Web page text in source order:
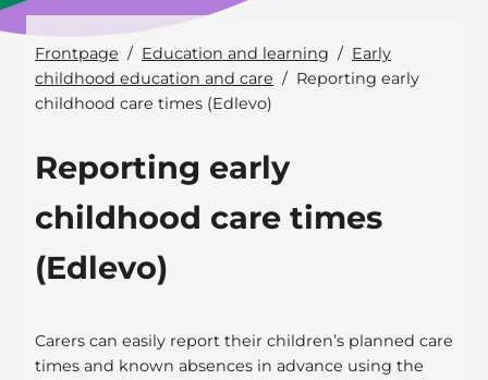
Frontpage Education and learning
Early
childhood education and care
Reporting early
childhood care times (Edlevo)
Reporting early
childhood care times
(Edlevo)
Carers can easily report their children’s planned care
times and known absences in advance using the